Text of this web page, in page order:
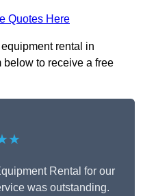
Quotes Here
rental in
below to receive a free
Rental for our
was outstanding.